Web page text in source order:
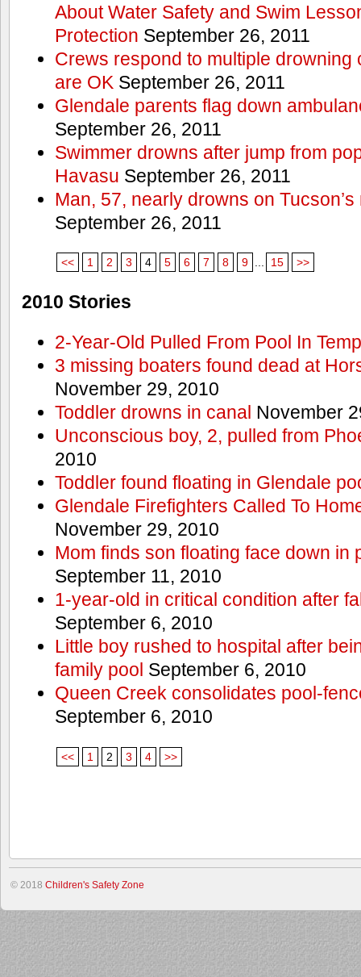
About Water Safety and Swim
Protection September 26, 2011
Crews respond to multiple drowning
are OK September 26, 2011
Glendale parents flag down
September 26, 2011
Swimmer drowns after jump from
Havasu September 26, 2011
Man, 57, nearly drowns on
September 26, 2011
<< 1 2 3 4 5 6 7 8 9 ... 15 >>
2010 Stories
2-Year-Old Pulled From Pool In
3 missing boaters found dead at
November 29, 2010
Toddler drowns in canal November
Unconscious boy, 2, pulled from
2010
Toddler found floating in Glendale
Glendale Firefighters Called To
November 29, 2010
Mom finds son floating face down in
September 11, 2010
1-year-old in critical condition after
September 6, 2010
Little boy rushed to hospital after
family pool September 6, 2010
Queen Creek consolidates pool-
September 6, 2010
<< 1 2 3 4 >>
© 2018 Children's Safety Zone